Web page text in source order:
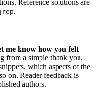
Reference solutions are
.
me know how you felt
from a simple thank you,
which aspects of the
on. Reader feedback is
authors.